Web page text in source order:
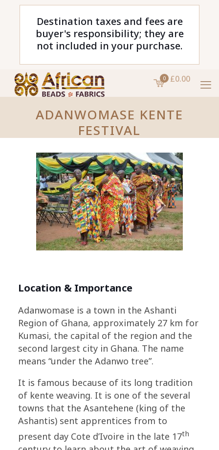
Destination taxes and fees are
buyer's responsibility; they are
not included in your purchase.
0 £0.00
ADANWOMASE KENTE
FESTIVAL
Location & Importance
Adanwomase is a town in the Ashanti
Region of Ghana, approximately 27 km for
Kumasi, the capital of the region and the
second largest city in Ghana. The name
means “under the Adanwo tree”.
It is famous because of its long tradition
of kente weaving. It is one of the several
towns that the Asantehene (king of the
Ashantis) sent apprentices from to
present day Cote d’Ivoire in the late 17th